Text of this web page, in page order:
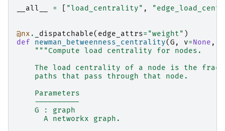
__all__
= "load_centrality" ,
@nx . _dispatchable( edge_attrs= "weight" )
def
newman_betweenness_centrality(G , v=None ,
"""Compute load centrality for nodes.
The load centrality of a node is the
    paths that pass through that node.
    Parameters
    ----------
    G : graph
      A networkx graph.